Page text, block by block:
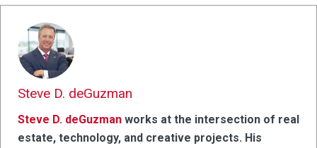
Steve D. deGuzman
Steve D. deGuzman works at the intersection of real
estate, technology, and creative projects. His